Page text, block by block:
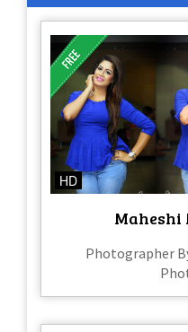
HD
Maheshi
Photographer